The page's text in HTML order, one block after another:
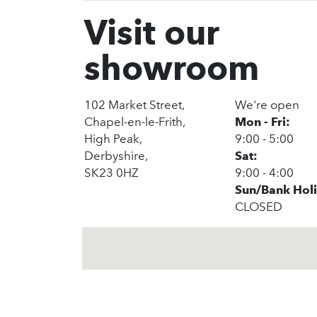
Visit our
showroom
102 Market Street,
Chapel-en-le-Frith,
High Peak,
Derbyshire,
SK23 0HZ
We're open
Mon - Fri:
9:00 - 5:00
Sat:
9:00 - 4:00
Sun/Bank
CLOSED